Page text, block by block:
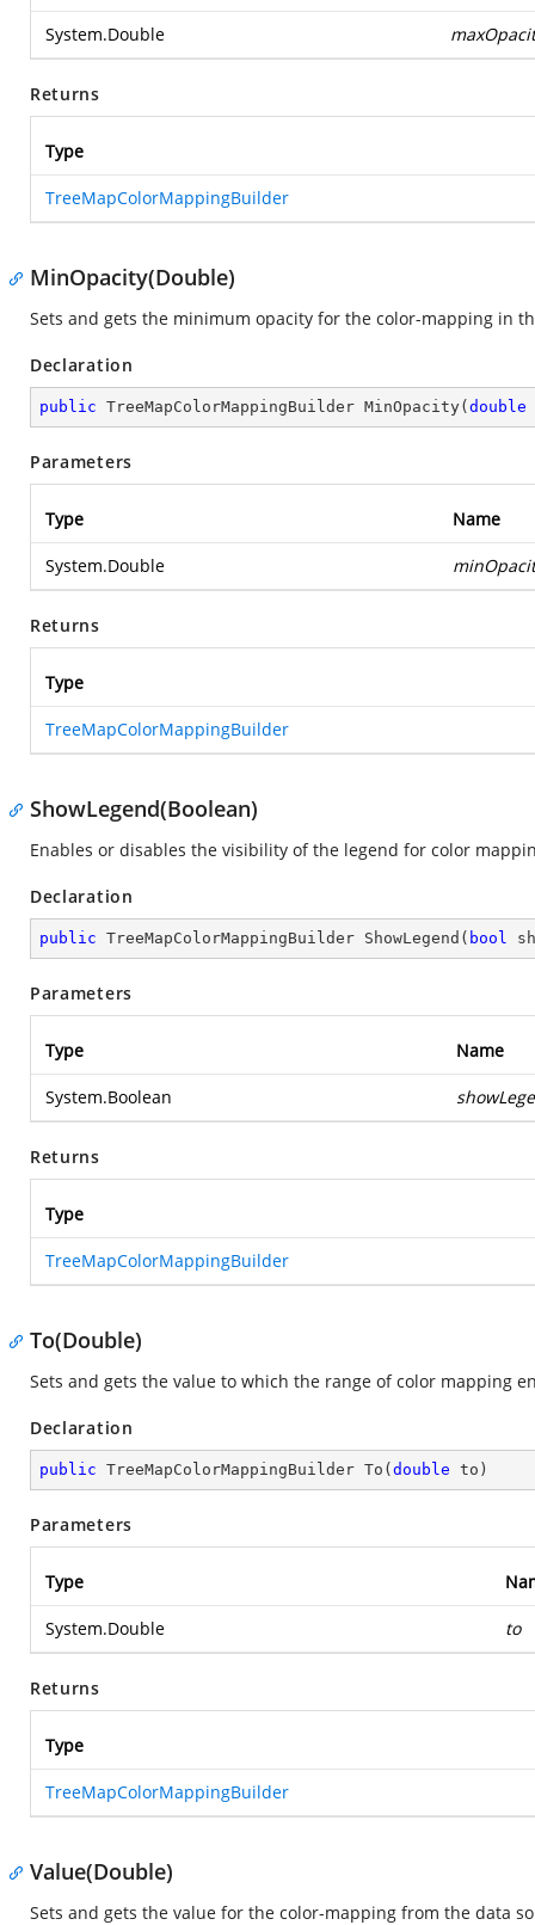
System.Double
Returns
Type
TreeMapColorMappingBuilder
MinOpacity(Double)
Sets and gets the minimum opacity for the color-mapping in
Declaration
public TreeMapColorMappingBuilder MinOpacity( double
Parameters
Type Name
System.Double
Returns
Type
TreeMapColorMappingBuilder
ShowLegend(Boolean)
Enables or disables the visibility of the legend for color
Declaration
public TreeMapColorMappingBuilder ShowLegend ( bool
Parameters
Type Name
System.Boolean
Returns
Type
TreeMapColorMappingBuilder
To(Double)
Sets and gets the value to which the range of color mapping
Declaration
public TreeMapColorMappingBuilder To ( double to )
Parameters
Type
System.Double to
Returns
Type
TreeMapColorMappingBuilder
Value(Double)
Sets and gets the value for the color-mapping from the data